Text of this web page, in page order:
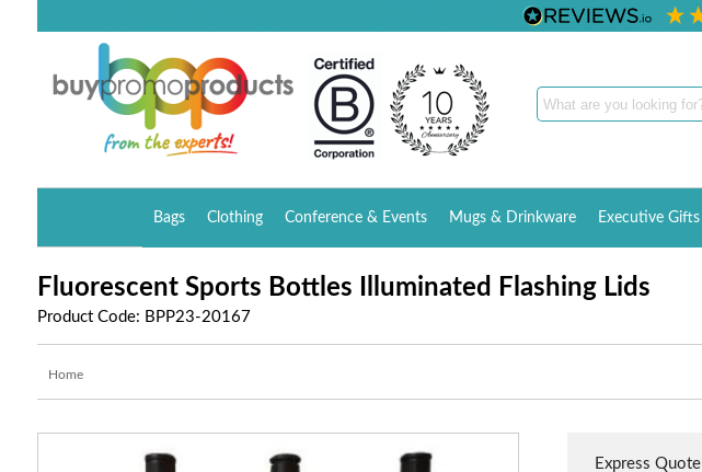
Bags Clothing Conference & Events Mugs & Drinkware Executive Gifts
Fluorescent Sports Bottles Illuminated Flashing Lids
Product Code: BPP23-20167
Home
Express Quote